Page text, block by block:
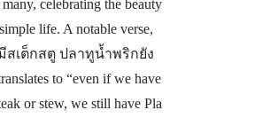
celebrating the beauty
life. A notable verse,
สเต็กสตู ปลาทูน้ำพริกยัง
to “even if we have
or stew, we still have Pla